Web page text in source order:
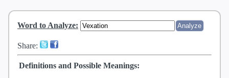
Word to Analyze:
Share:
Definitions and Possible Meanings: